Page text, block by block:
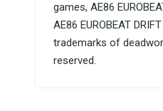
games, AE86
AE86 EUROBEAT
trademarks of
reserved.